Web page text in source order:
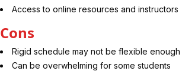
Access to online resources and instructors
Cons
Rigid schedule may not be flexible enough
Can be overwhelming for some students